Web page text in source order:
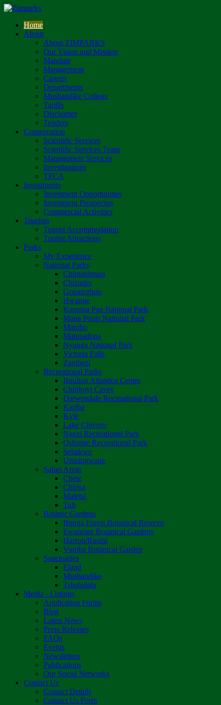
Home
About
About ZIMPARKS
Our Vision and Mission
Mandate
Management
Careers
Departments
Mushandike College
Tariffs
Disclaimer
Tenders
Conservation
Scientific Services
Scientific Services Team
Management Services
Investigations
TFCA
Investments
Investment Opportunities
Investment Prospectus
Commercial Activities
Tourism
Tourist Accommodation
Tourist Attractions
Parks
My Experience
National Parks
Chimanimani
Chizarira
Gonarezhou
Hwange
Kazuma Pan National Park
Mana Pools National Park
Matobo
Matusadona
Nyanga National Park
Victoria Falls
Zambezi
Recreational Parks
Boulton Atlantica Centre
Chinhoyi Caves
Darwendale Recreational Park
Kariba
Kyle
Lake Chivero
Ngezi Recreational Park
Osborne Recreational Park
Sebakwe
Umzingwane
Safari Areas
Chete
Chirisa
Matetsi
Tuli
Botanic Gardens
Bunga Forest Botanical Reserve
Ewanrigg Botanical Gardens
Harron/Rusitu
Vumba Botanical Garden
Sanctuaries
Eland
Mushandike
Tshabalala
Media - Listings
Application Forms
Blog
Latest News
Press Releases
FAQs
Events
Newsletters
Publications
Our Social Networks
Contact Us
Contact Details
Contact Us Form